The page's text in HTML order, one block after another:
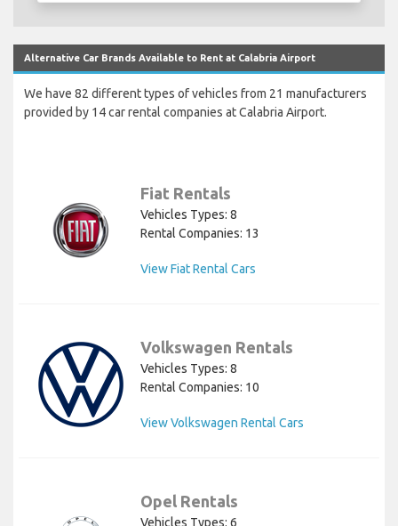
Alternative Car Brands Available to Rent at Calabria Airport
We have 82 different types of vehicles from 21 manufacturers
provided by 14 car rental companies at Calabria Airport.
Fiat Rentals
Vehicles Types: 8
Rental Companies: 13
View Fiat Rental Cars
Volkswagen Rentals
Vehicles Types: 8
Rental Companies: 10
View Volkswagen Rental Cars
Opel Rentals
Vehicles Types: 6